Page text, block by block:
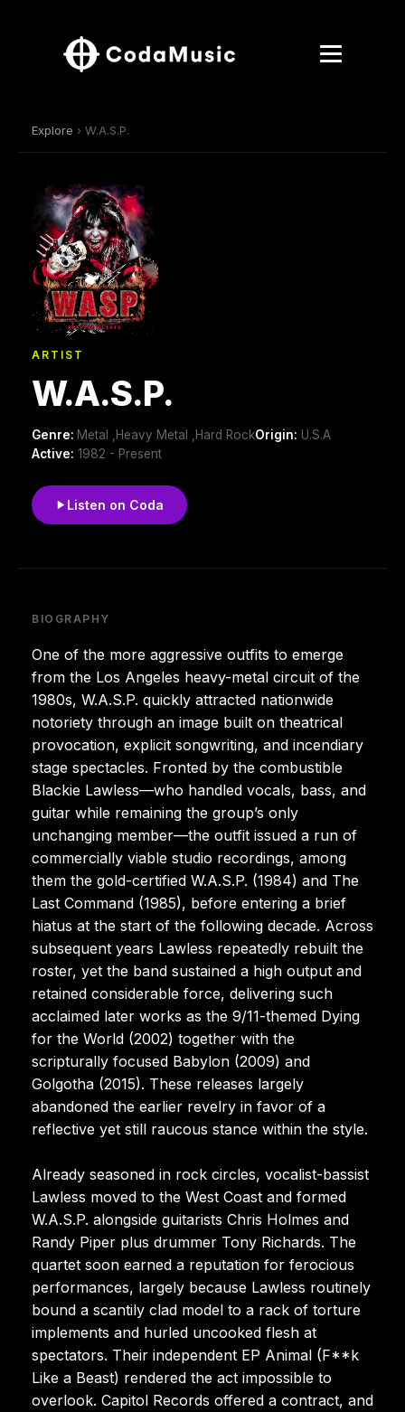
Explore › W.A.S.P.
ARTIST
W.A.S.P.
Genre: Metal ,Heavy Metal ,Hard RockOrigin: U.S.A
Active: 1982 - Present
Listen on Coda
BIOGRAPHY
One of the more aggressive outfits to emerge
from the Los Angeles heavy-metal circuit of the
1980s, W.A.S.P. quickly attracted nationwide
notoriety through an image built on theatrical
provocation, explicit songwriting, and incendiary
stage spectacles. Fronted by the combustible
Blackie Lawless—who handled vocals, bass, and
guitar while remaining the group’s only
unchanging member—the outfit issued a run of
commercially viable studio recordings, among
them the gold-certified W.A.S.P. (1984) and The
Last Command (1985), before entering a brief
hiatus at the start of the following decade. Across
subsequent years Lawless repeatedly rebuilt the
roster, yet the band sustained a high output and
retained considerable force, delivering such
acclaimed later works as the 9/11-themed Dying
for the World (2002) together with the
scripturally focused Babylon (2009) and
Golgotha (2015). These releases largely
abandoned the earlier revelry in favor of a
reflective yet still raucous stance within the style.
Already seasoned in rock circles, vocalist-bassist
Lawless moved to the West Coast and formed
W.A.S.P. alongside guitarists Chris Holmes and
Randy Piper plus drummer Tony Richards. The
quartet soon earned a reputation for ferocious
performances, largely because Lawless routinely
bound a scantily clad model to a rack of torture
implements and hurled uncooked flesh at
spectators. Their independent EP Animal (F**k
Like a Beast) rendered the act impossible to
overlook. Capitol Records offered a contract, and